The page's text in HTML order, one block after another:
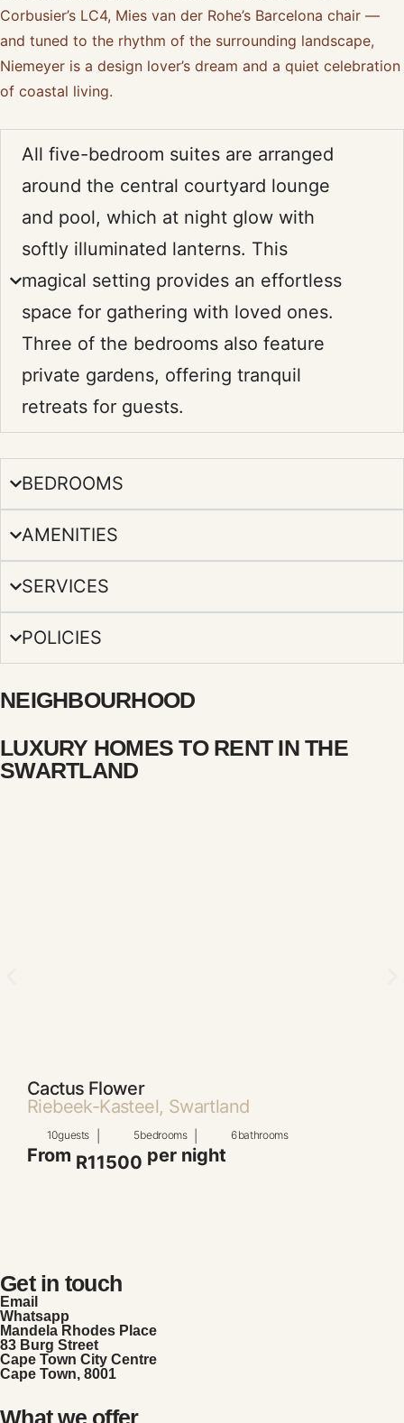
Corbusier’s LC4, Mies van der Rohe’s Barcelona chair —
and tuned to the rhythm of the surrounding landscape,
Niemeyer is a design lover’s dream and a quiet celebration
of coastal living.
All five-bedroom suites are arranged
around the central courtyard lounge
and pool, which at night glow with
softly illuminated lanterns. This
magical setting provides an effortless
space for gathering with loved ones.
Three of the bedrooms also feature
private gardens, offering tranquil
retreats for guests.
BEDROOMS
AMENITIES
SERVICES
POLICIES
NEIGHBOURHOOD
LUXURY HOMES TO RENT IN THE
SWARTLAND
Cactus Flower
Riebeek-Kasteel, Swartland
10guests 5bedrooms 6bathrooms
From R11500 per night
Get in touch
Email
Whatsapp
Mandela Rhodes Place
83 Burg Street
Cape Town City Centre
Cape Town, 8001
What we offer